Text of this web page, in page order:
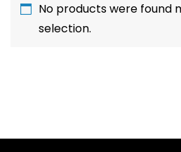
No products were found
selection.